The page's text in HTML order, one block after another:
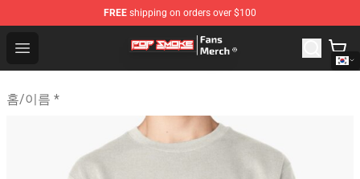
FREE shipping on orders over $100
Open menu
Pop Smoke Store - Official Pop Smoke Merchandise
홈/이름 *